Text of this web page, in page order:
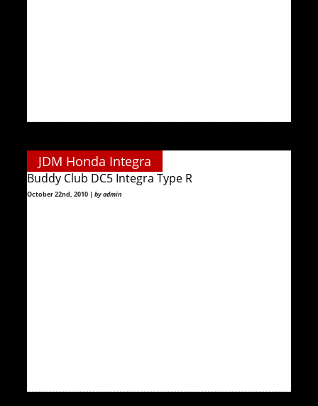
JDM Honda Integra
Buddy Club DC5 Integra Type R
October 22nd, 2010 | by admin